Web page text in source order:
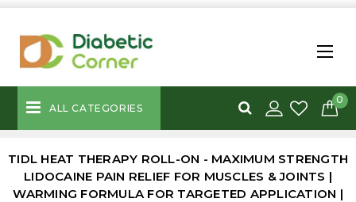
ALL CATEGORIES
0
TIDL HEAT THERAPY ROLL-ON - MAXIMUM STRENGTH
LIDOCAINE PAIN RELIEF FOR MUSCLES & JOINTS |
WARMING FORMULA FOR TARGETED APPLICATION |